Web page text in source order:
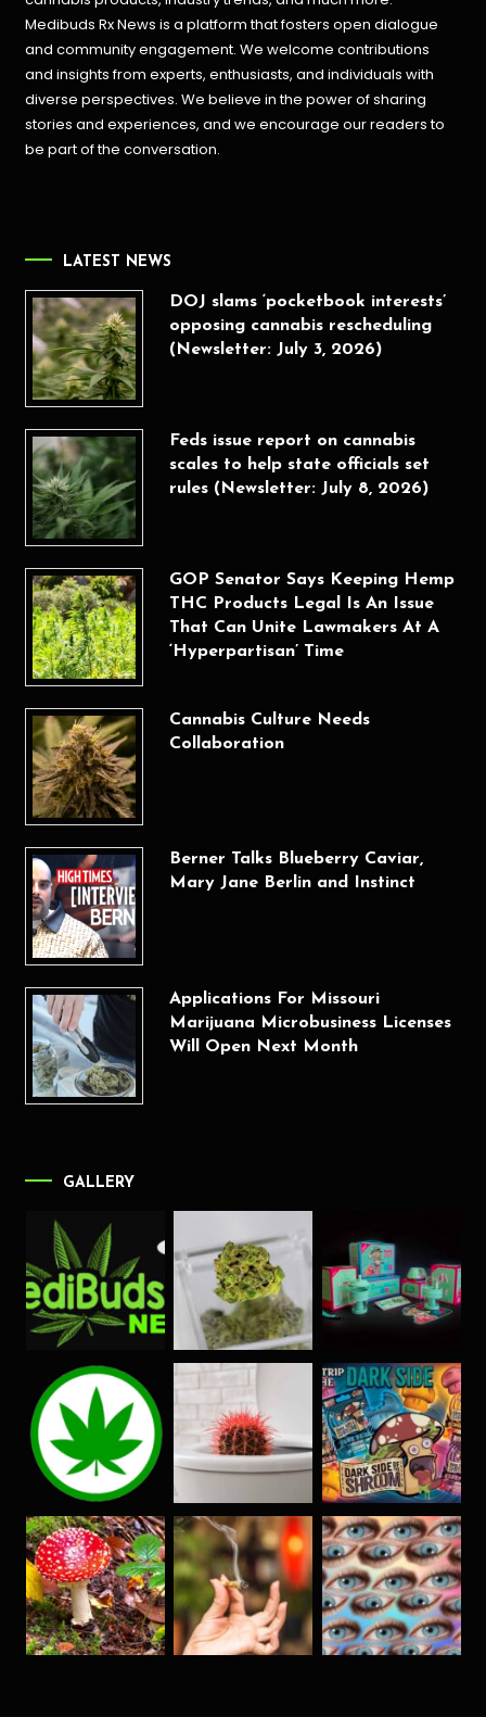
Medibuds Rx News is a platform that fosters open dialogue
and community engagement. We welcome contributions
and insights from experts, enthusiasts, and individuals with
diverse perspectives. We believe in the power of sharing
stories and experiences, and we encourage our readers to
be part of the conversation.
LATEST NEWS
DOJ slams ‘pocketbook interests’
opposing cannabis rescheduling
(Newsletter: July 3, 2026)
Feds issue report on cannabis
scales to help state officials set
rules (Newsletter: July 8, 2026)
GOP Senator Says Keeping Hemp
THC Products Legal Is An Issue
That Can Unite Lawmakers At A
‘Hyperpartisan’ Time
Cannabis Culture Needs
Collaboration
Berner Talks Blueberry Caviar,
Mary Jane Berlin and Instinct
Applications For Missouri
Marijuana Microbusiness Licenses
Will Open Next Month
GALLERY